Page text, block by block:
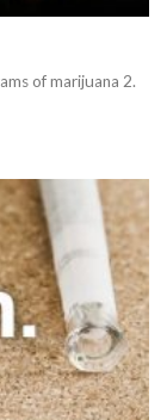
of marijuana 2.